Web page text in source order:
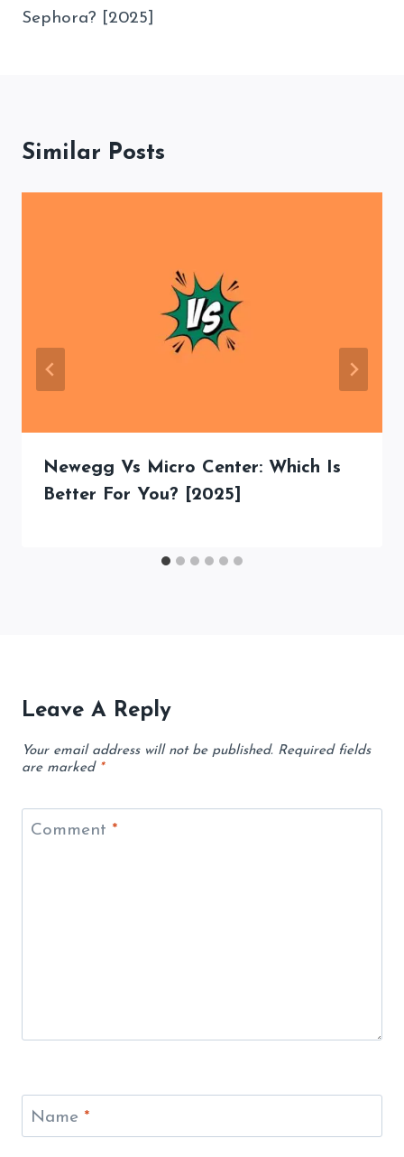
Sephora? [2025]
Similar Posts
Newegg Vs Micro Center: Which Is
Better For You? [2025]
Leave A Reply
Your email address will not be published. Required fields
are marked *
Comment *
Name *